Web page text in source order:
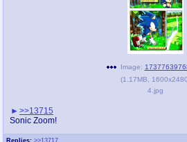
Replies: >>13717
Image:
(1.17MB 1600x2480
4.jpg
>>13715
Sonic Zoom!